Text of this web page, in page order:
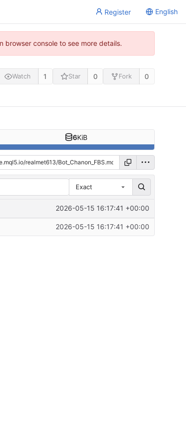
Register English
console to see more details.
Watch 1 Star 0 Fork 0
6KiB
Exact
2026-05-15 16:17:41 +00:00
2026-05-15 16:17:41 +00:00